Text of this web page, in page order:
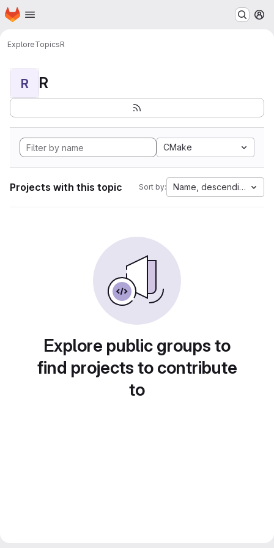
Skip to main content
Homepage
ExploreTopicsR
R R
CMake
Projects with this topic Sort by: Name, descending
Explore public groups to
find projects to contribute
to